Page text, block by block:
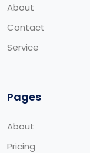
About
Contact
Service
Pages
About
Pricing